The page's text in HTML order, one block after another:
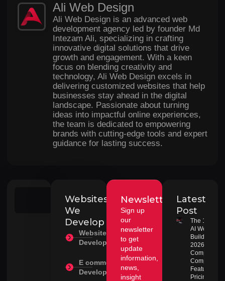
Ali Web Design
Ali Web Design is an advanced web
development agency led by founder Md
Intezam Ali, specializing in crafting
innovative digital solutions that drive
growth and engagement. With a keen
focus on blending creativity and
technology, Ali Web Design excels in
delivering customized websites that help
businesses stay ahead in the digital
landscape. Passionate about turning
ideas into impactful online experiences,
the team is dedicated to empowering
brands with cutting-edge tools and expert
guidance for lasting success.
Search
Websites
We
Develop
Website
Development
E commerce
Development
Newsletter
Sign up
our
newsletter
to get
update
information,
news,
insight
Latest
Post
The 10 Best
AI Website
Builders in
2026:
Complete
Comparison,
Features,
Pricing &